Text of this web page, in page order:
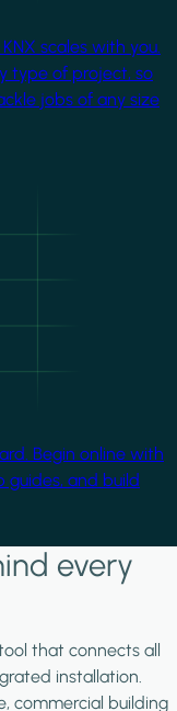
scales with you.
type of project, so
jobs of any size
Begin online with
and build
every
that connects all
installation.
commercial building